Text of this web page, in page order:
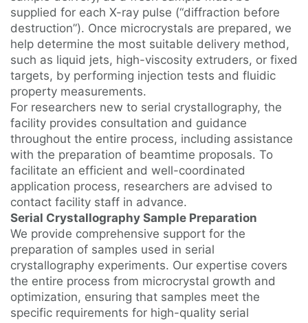
supplied for each X-ray pulse (“diffraction before
destruction”). Once microcrystals are prepared, we
help determine the most suitable delivery method,
such as liquid jets, high-viscosity extruders, or fixed
targets, by performing injection tests and fluidic
property measurements.
For researchers new to serial crystallography, the
facility provides consultation and guidance
throughout the entire process, including assistance
with the preparation of beamtime proposals. To
facilitate an efficient and well-coordinated
application process, researchers are advised to
contact facility staff in advance.
Serial Crystallography Sample Preparation
We provide comprehensive support for the
preparation of samples used in serial
crystallography experiments. Our expertise covers
the entire process from microcrystal growth and
optimization, ensuring that samples meet the
specific requirements for high-quality serial